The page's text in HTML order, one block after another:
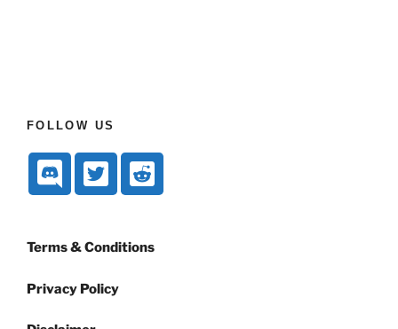
FOLLOW US
Terms & Conditions
Privacy Policy